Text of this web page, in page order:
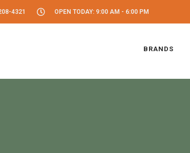
4321 OPEN TODAY: 9:00 AM - 6:00 PM
BRANDS